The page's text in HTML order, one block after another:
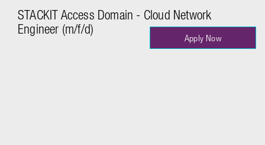
STACKIT Access Domain - Cloud Network
Engineer (m/f/d)
Apply Now